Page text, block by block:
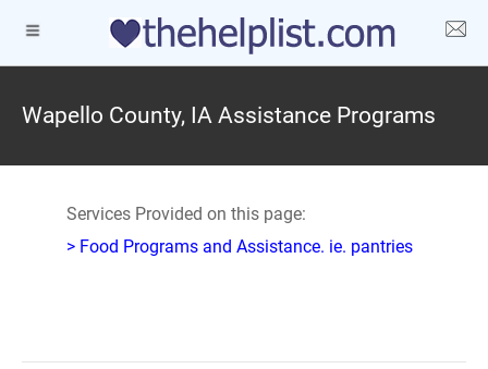
Wapello County, IA Assistance Programs
Services Provided on this page:
> Food Programs and Assistance. ie. pantries